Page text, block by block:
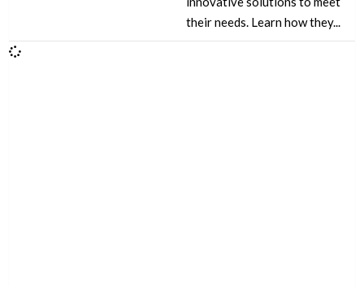
their needs. Learn how they...